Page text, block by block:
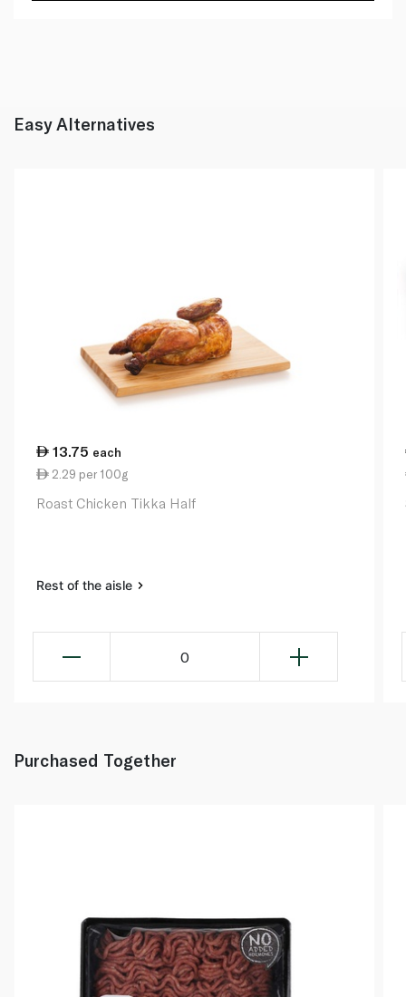
Easy Alternatives
13.75 each
2.29 per 100g
Roast Chicken Tikka Half
Rest of the aisle
0
Purchased Together